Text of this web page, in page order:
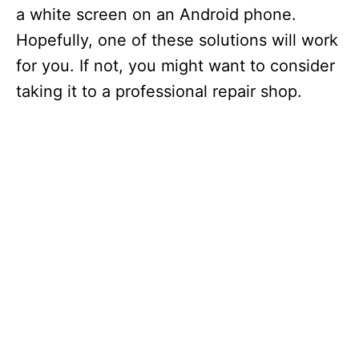
a white screen on an Android phone.
Hopefully, one of these solutions will work
for you. If not, you might want to consider
taking it to a professional repair shop.